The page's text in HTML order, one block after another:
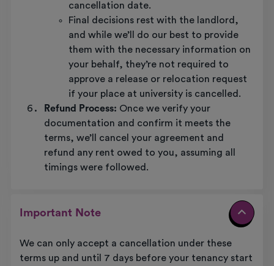
cancellation date.
Final decisions rest with the landlord,
and while we’ll do our best to provide
them with the necessary information on
your behalf, they’re not required to
approve a release or relocation request
if your place at university is cancelled.
Refund Process: Once we verify your
documentation and confirm it meets the
terms, we’ll cancel your agreement and
refund any rent owed to you, assuming all
timings were followed.
Important Note
We can only accept a cancellation under these
terms up and until 7 days before your tenancy start